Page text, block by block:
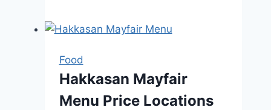
Best
Food
Culture
Food
Hakkasan Mayfair
Menu Price Locations